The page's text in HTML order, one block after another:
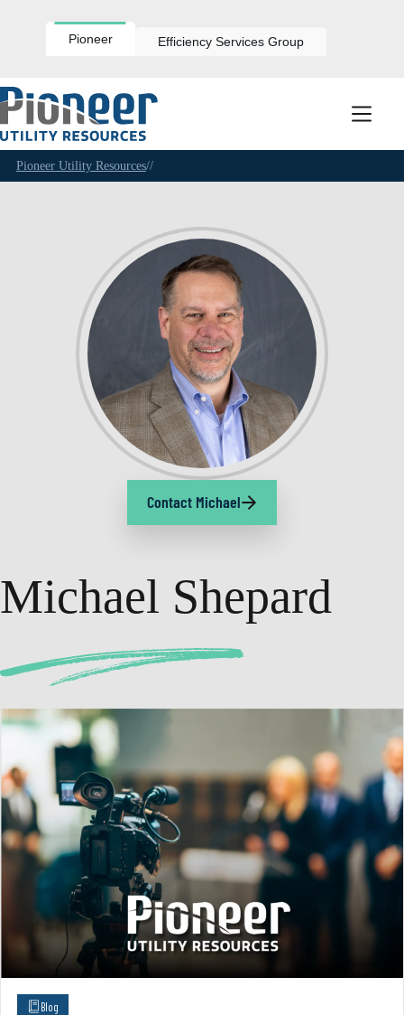
Pioneer Efficiency Services Group
Pioneer Utility Resources//
Contact Michael
Michael Shepard
Blog